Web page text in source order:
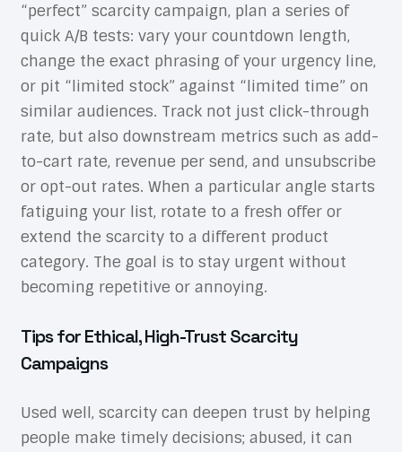
“perfect” scarcity campaign, plan a series of
quick A/B tests: vary your countdown length,
change the exact phrasing of your urgency line,
or pit “limited stock” against “limited time” on
similar audiences. Track not just click-through
rate, but also downstream metrics such as add-
to-cart rate, revenue per send, and unsubscribe
or opt-out rates. When a particular angle starts
fatiguing your list, rotate to a fresh offer or
extend the scarcity to a different product
category. The goal is to stay urgent without
becoming repetitive or annoying.
Tips for Ethical, High-Trust Scarcity
Campaigns
Used well, scarcity can deepen trust by helping
people make timely decisions; abused, it can